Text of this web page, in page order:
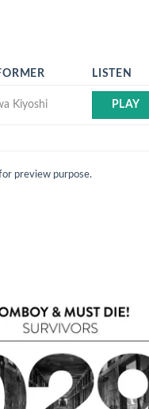
LISTEN
Kiyoshi PLAY
preview purpose.